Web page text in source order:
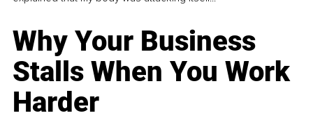
Why Your Business
Stalls When You Work
Harder